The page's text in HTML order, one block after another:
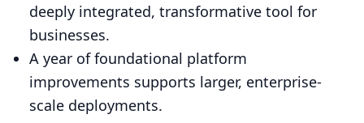
deeply integrated, transformative tool for
businesses.
A year of foundational platform
improvements supports larger, enterprise-
scale deployments.